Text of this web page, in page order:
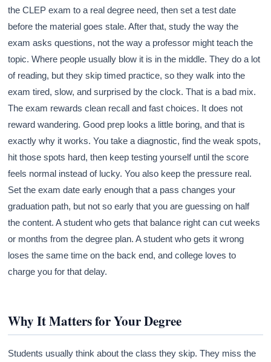
the CLEP exam to a real degree need, then set a test date
before the material goes stale. After that, study the way the
exam asks questions, not the way a professor might teach the
topic. Where people usually blow it is in the middle. They do a lot
of reading, but they skip timed practice, so they walk into the
exam tired, slow, and surprised by the clock. That is a bad mix.
The exam rewards clean recall and fast choices. It does not
reward wandering. Good prep looks a little boring, and that is
exactly why it works. You take a diagnostic, find the weak spots,
hit those spots hard, then keep testing yourself until the score
feels normal instead of lucky. You also keep the pressure real.
Set the exam date early enough that a pass changes your
graduation path, but not so early that you are guessing on half
the content. A student who gets that balance right can cut weeks
or months from the degree plan. A student who gets it wrong
loses the same time on the back end, and college loves to
charge you for that delay.
Why It Matters for Your Degree
Students usually think about the class they skip. They miss the